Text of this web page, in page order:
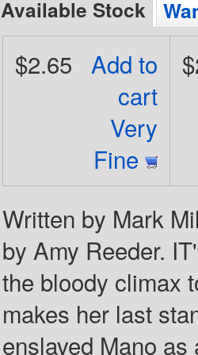
Available Stock
Add to
cart
Very
Fine
$2.65
Written by Mark
by Amy Reeder.
the bloody climax
makes her last
enslaved Mano